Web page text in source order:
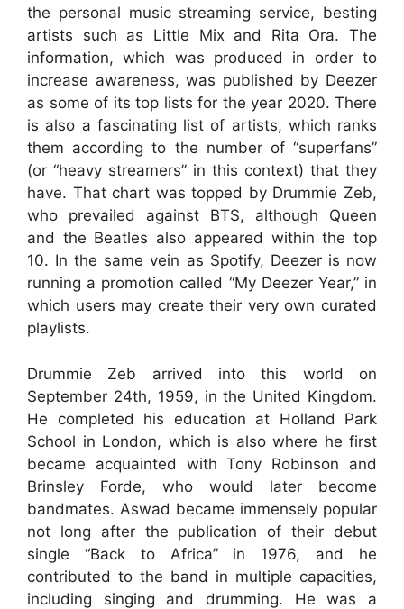
the personal music streaming service, besting
artists such as Little Mix and Rita Ora. The
information, which was produced in order to
increase awareness, was published by Deezer
as some of its top lists for the year 2020. There
is also a fascinating list of artists, which ranks
them according to the number of “superfans”
(or “heavy streamers” in this context) that they
have. That chart was topped by Drummie Zeb,
who prevailed against BTS, although Queen
and the Beatles also appeared within the top
10. In the same vein as Spotify, Deezer is now
running a promotion called “My Deezer Year,” in
which users may create their very own curated
playlists.
Drummie Zeb arrived into this world on
September 24th, 1959, in the United Kingdom.
He completed his education at Holland Park
School in London, which is also where he first
became acquainted with Tony Robinson and
Brinsley Forde, who would later become
bandmates. Aswad became immensely popular
not long after the publication of their debut
single “Back to Africa” in 1976, and he
contributed to the band in multiple capacities,
including singing and drumming. He was a